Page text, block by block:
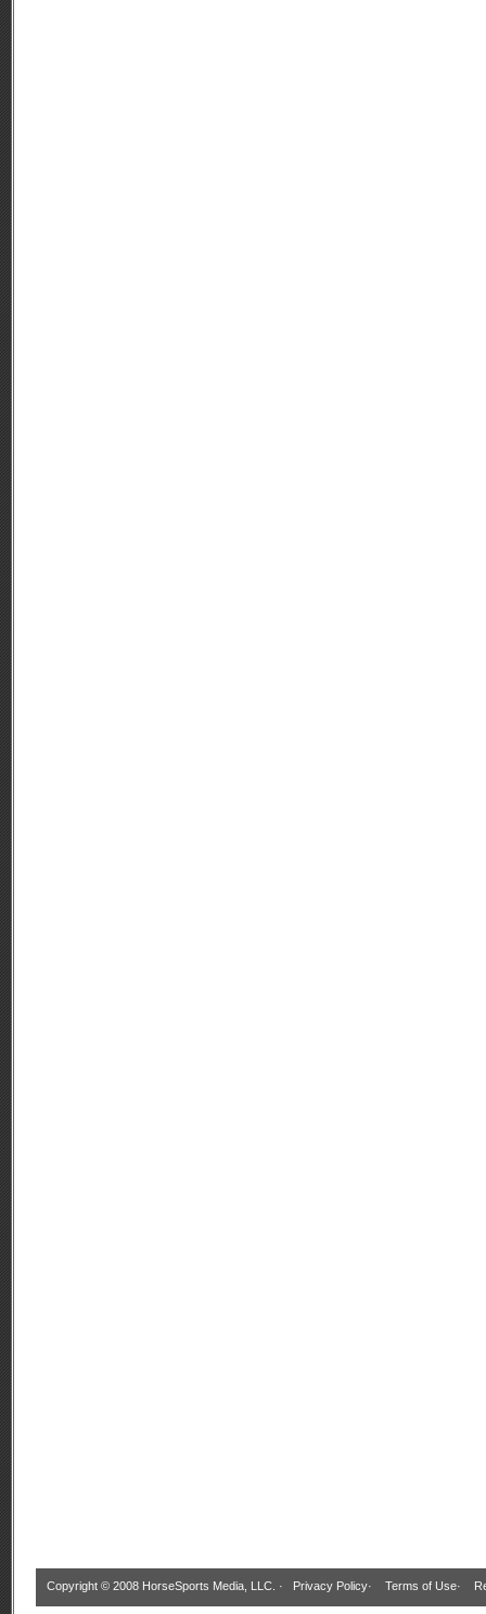
Copyright © 2008 HorseSports Media, LLC. · Privacy Policy· Terms of Use·